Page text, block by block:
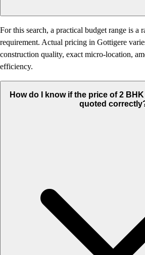
For this search, a practical budget range is a
requirement. Actual pricing in Gottigere
construction quality, exact micro-location,
efficiency.
How do I know if the price of 2
quoted